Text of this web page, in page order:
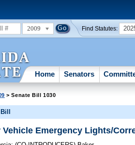
2009 Find Statutes:
Home Senators
> Senate Bill 1030
Vehicle Emergency Lights/